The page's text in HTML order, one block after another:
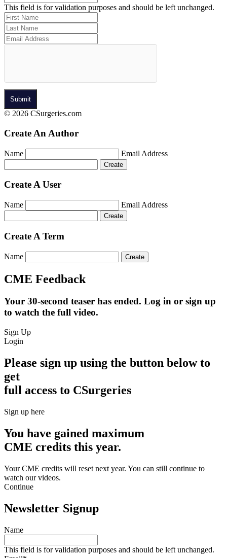
This field is for validation purposes and should be left unchanged.
© 2026 CSurgeries.com
Create An Author
Name Email Address
Create A User
Name Email Address
Create A Term
Name
CME Feedback
Your 30-second teaser has ended. Log in or sign up
to watch the full video.
Sign Up
Login
Please sign up using the button below to
get
full access to CSurgeries
Sign up here
You have gained maximum
CME credits this year.
Your CME credits will reset next year. You can still continue to
watch our videos.​
Continue
Newsletter Signup
Name
This field is for validation purposes and should be left unchanged.